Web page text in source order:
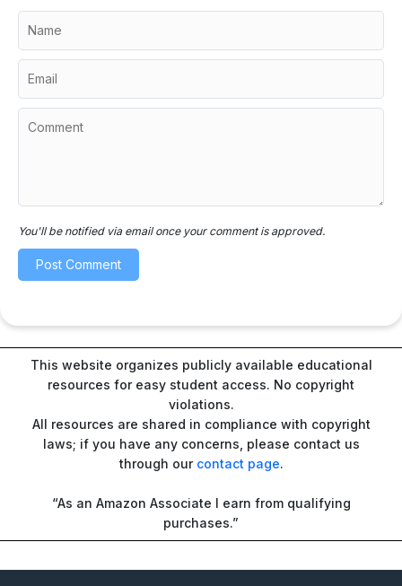
You'll be notified via email once your comment is approved.
This website organizes publicly available educational
resources for easy student access. No copyright
violations.
All resources are shared in compliance with copyright
laws; if you have any concerns, please contact us
through our contact page.
“As an Amazon Associate I earn from qualifying
purchases.”